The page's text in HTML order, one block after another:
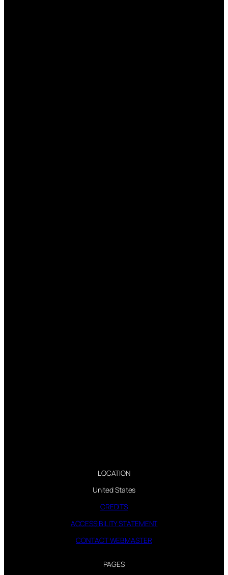
LOCATION
United States
CREDITS
ACCESSIBILITY STATEMENT
CONTACT WEBMASTER
PAGES